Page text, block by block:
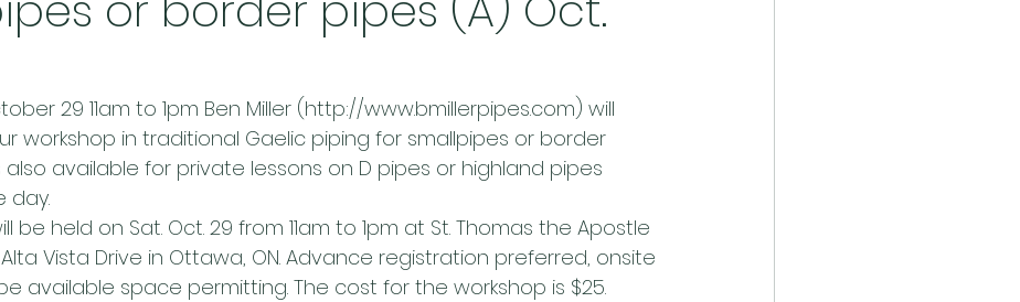
29 11am to 1pm Ben Miller (http://www.bmillerpipes.com) will
workshop in traditional Gaelic piping for smallpipes or border
also available for private lessons on D pipes or highland pipes
day.
be held on Sat. Oct. 29 from 11am to 1pm at St. Thomas the Apostle
Vista Drive in Ottawa, ON. Advance registration preferred, onsite
available space permitting. The cost for the workshop is $25.